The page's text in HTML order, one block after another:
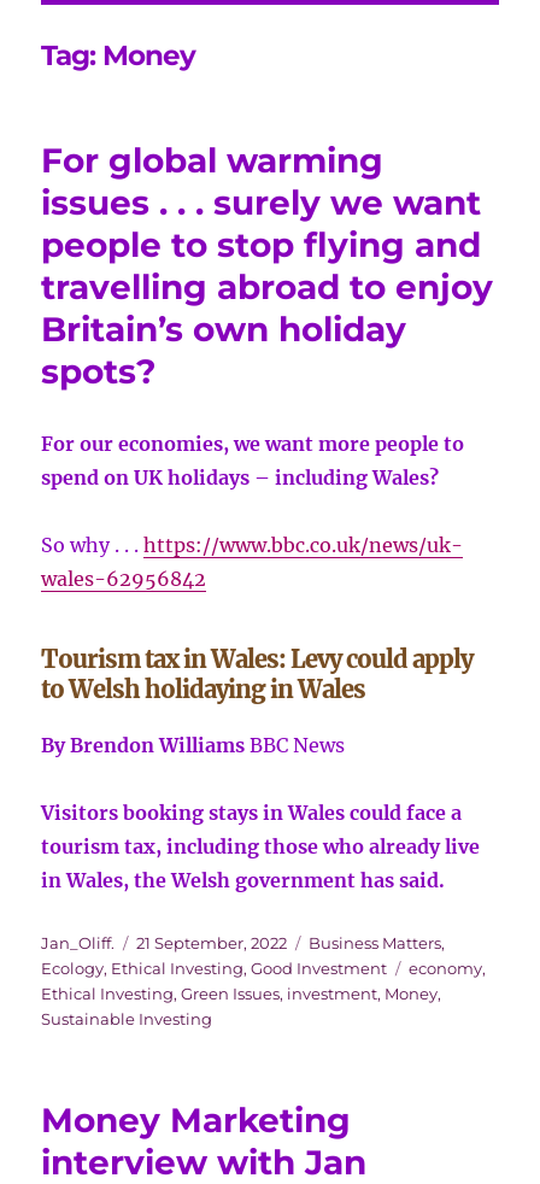
Tag: Money
For global warming
issues . . . surely we want
people to stop flying and
travelling abroad to enjoy
Britain’s own holiday
spots?
For our economies, we want more people to
spend on UK holidays – including Wales?
So why . . .https://www.bbc.co.uk/news/uk-
wales-62956842
Tourism tax in Wales: Levy could apply
to Welsh holidaying in Wales
By Brendon Williams BBC News
Visitors booking stays in Wales could face a
tourism tax, including those who already live
in Wales, the Welsh government has said.
Author
Jan_Oliff.
Posted
on
21 September, 2022 Categories
Business Matters,
Ecology, Ethical Investing,Good Investment Tags
economy,
Ethical Investing,Green Issues, investment, Money,
Sustainable Investing
Money Marketing
interview with Jan